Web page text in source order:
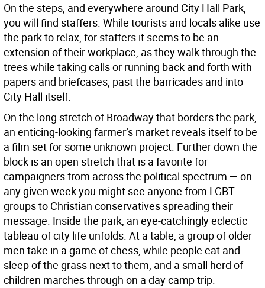
On the steps, and everywhere around City Hall Park,
you will find staffers. While tourists and locals alike use
the park to relax, for staffers it seems to be an
extension of their workplace, as they walk through the
trees while taking calls or running back and forth with
papers and briefcases, past the barricades and into
City Hall itself.
On the long stretch of Broadway that borders the park,
an enticing-looking farmer’s market reveals itself to be
a film set for some unknown project. Further down the
block is an open stretch that is a favorite for
campaigners from across the political spectrum — on
any given week you might see anyone from LGBT
groups to Christian conservatives spreading their
message. Inside the park, an eye-catchingly eclectic
tableau of city life unfolds. At a table, a group of older
men take in a game of chess, while people eat and
sleep of the grass next to them, and a small herd of
children marches through on a day camp trip.